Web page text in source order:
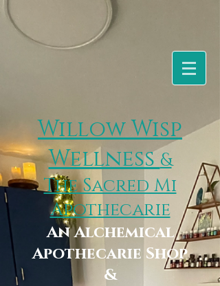
Willow Wisp
Wellness&
The Sacred Mi
Apothecarie
An Alchemical
Apothecarie Shop
&